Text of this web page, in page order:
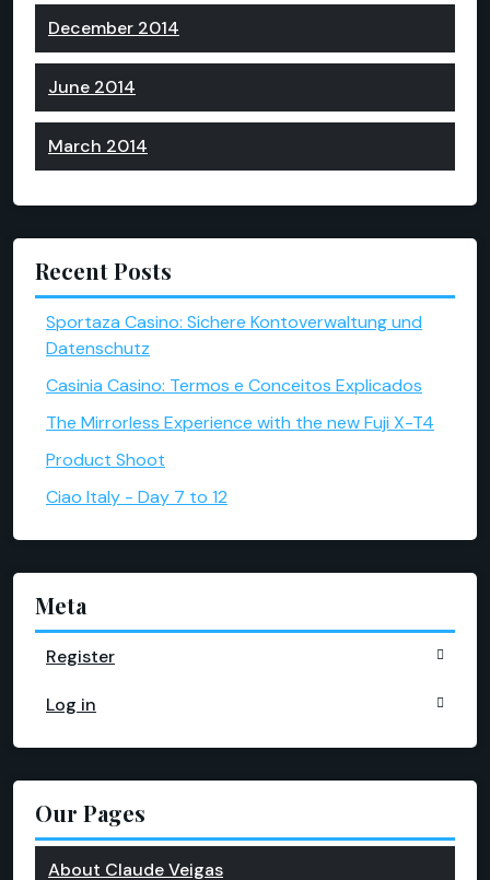
December 2014
June 2014
March 2014
Recent Posts
Sportaza Casino: Sichere Kontoverwaltung und
Datenschutz
Casinia Casino: Termos e Conceitos Explicados
The Mirrorless Experience with the new Fuji X-T4
Product Shoot
Ciao Italy - Day 7 to 12
Meta
Register
Log in
Our Pages
About Claude Veigas